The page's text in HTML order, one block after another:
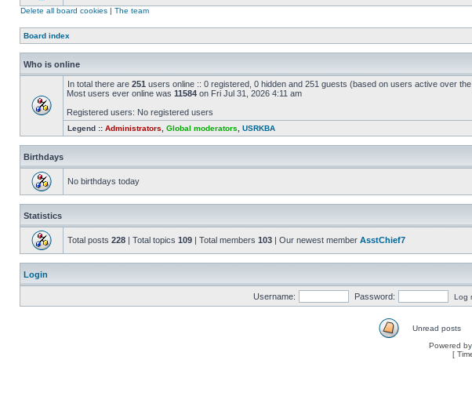
Delete all board cookies | The team
Board index
Who is online
In total there are 251 users online :: 0 registered, 0 hidden and 251 guests (based on users active over
Most users ever online was 11584 on Fri Jul 31, 2026 4:11 am
Registered users: No registered users
Legend :: Administrators Global moderators USRKBA
Birthdays
No birthdays today
Statistics
Total posts 228 | Total topics 109 | Total members 103 | Our newest member AsstChief7
Login
Username: Password: Log
Unread posts
Powered by
[